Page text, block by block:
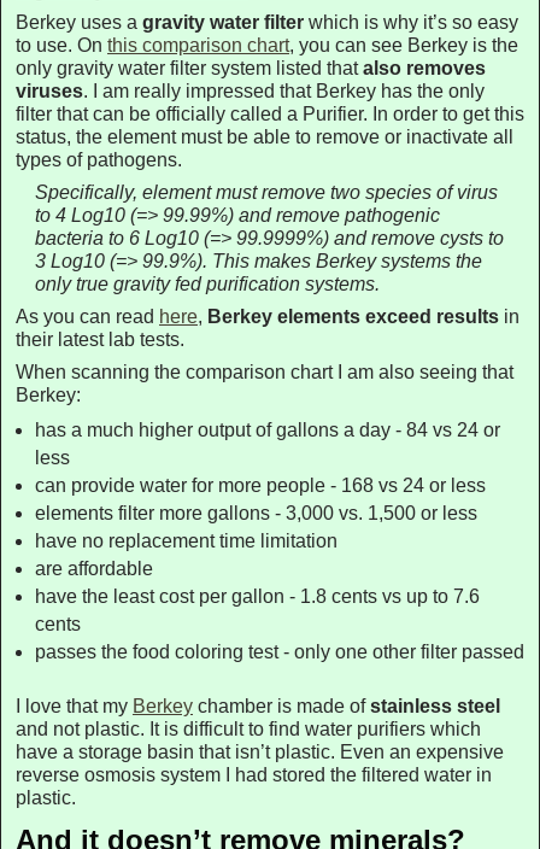
Berkey uses a gravity water filter which is why it’s so easy
to use. On this comparison chart, you can see Berkey is the
only gravity water filter system listed thatalso removes
viruses. I am really impressed that Berkey has the only
filter that can be officially called a Purifier. In order to get this
status, the element must be able to remove or inactivate all
types of pathogens.
Specifically, element must remove two species of virus
to 4 Log10 (=> 99.99%) and remove pathogenic
bacteria to 6 Log10 (=> 99.9999%) and remove cysts to
3 Log10 (=> 99.9%). This makes Berkey systems the
only true gravity fed purification systems.
As you can read here, Berkey elements exceed results in
their latest lab tests.
When scanning the comparison chart I am also seeing that
Berkey:
has a much higher output of gallons a day - 84 vs 24 or
less
can provide water for more people - 168 vs 24 or less
elements filter more gallons - 3,000 vs. 1,500 or less
have no replacement time limitation
are affordable
have the least cost per gallon - 1.8 cents vs up to 7.6
cents
passes the food coloring test - only one other filter passed
I love that my Berkey chamber is made ofstainless steel
and not plastic. It is difficult to find water purifiers which
have a storage basin that isn’t plastic. Even an expensive
reverse osmosis system I had stored the filtered water in
plastic.
And it doesn’t remove minerals?